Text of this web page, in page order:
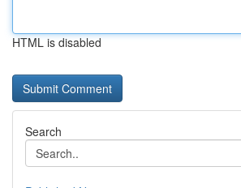
HTML is disabled
Search